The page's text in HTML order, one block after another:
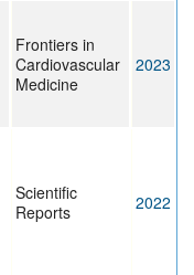
Frontiers in
Cardiovascular
Medicine
2023
Scientific
Reports
2022